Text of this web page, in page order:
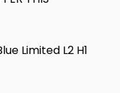
Limited L2 H1